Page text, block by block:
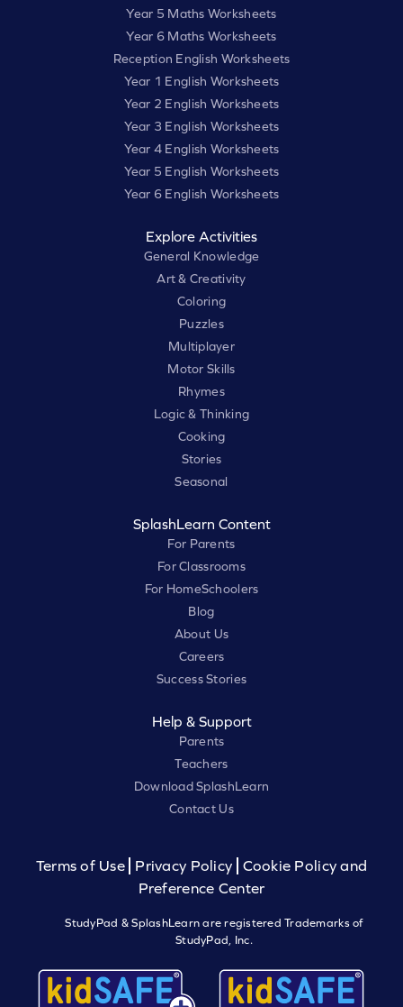
Year 5 Maths Worksheets
Year 6 Maths Worksheets
Reception English Worksheets
Year 1 English Worksheets
Year 2 English Worksheets
Year 3 English Worksheets
Year 4 English Worksheets
Year 5 English Worksheets
Year 6 English Worksheets
Explore Activities
General Knowledge
Art & Creativity
Coloring
Puzzles
Multiplayer
Motor Skills
Rhymes
Logic & Thinking
Cooking
Stories
Seasonal
SplashLearn Content
For Parents
For Classrooms
For HomeSchoolers
Blog
About Us
Careers
Success Stories
Help & Support
Parents
Teachers
Download SplashLearn
Contact Us
Terms of Use Privacy Policy
Cookie Policy and
Preference Center
StudyPad & SplashLearn are registered Trademarks of
StudyPad, Inc.